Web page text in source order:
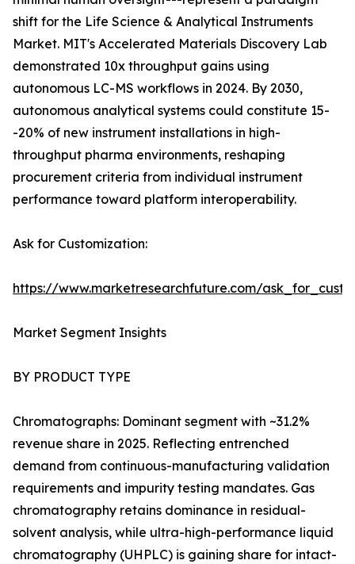
shift for the Life Science & Analytical Instruments
Market. MIT's Accelerated Materials Discovery Lab
demonstrated 10x throughput gains using
autonomous LC-MS workflows in 2024. By 2030,
autonomous analytical systems could constitute 15-
-20% of new instrument installations in high-
throughput pharma environments, reshaping
procurement criteria from individual instrument
performance toward platform interoperability.
Ask for Customization:
https://www.marketresearchfuture.com/
Market Segment Insights
BY PRODUCT TYPE
Chromatographs: Dominant segment with ~31.2%
revenue share in 2025. Reflecting entrenched
demand from continuous-manufacturing validation
requirements and impurity testing mandates. Gas
chromatography retains dominance in residual-
solvent analysis, while ultra-high-performance liquid
chromatography (UHPLC) is gaining share for intact-